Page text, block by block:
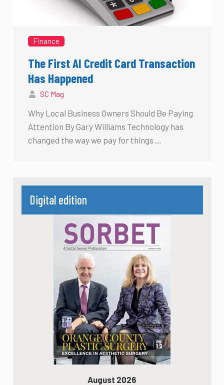
Finance
The First AI Credit Card Transaction
Has Happened
SC Mag
Why Local Business Owners Should Be Paying
Attention By Gary Williams Technology has
changed the way we pay for things …
Digital edition
August 2026